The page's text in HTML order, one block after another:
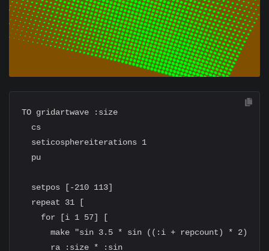
TO gridartwave :size
  cs
  seticosphereiterations 1
  pu
  setpos [-210 113]
  repeat 31 [
    for [i 1 57] [
      make "sin 3.5 * sin ((:i + repcount) * 2)
      ra :size * :sin